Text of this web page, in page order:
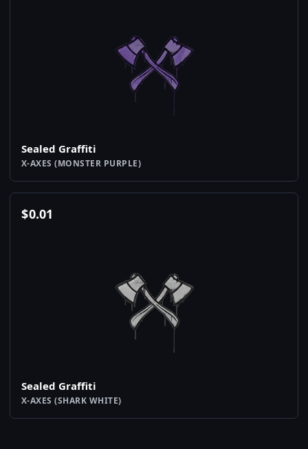
Sealed Graffiti
X-AXES (MONSTER PURPLE)
$0.01
Sealed Graffiti
X-AXES (SHARK WHITE)